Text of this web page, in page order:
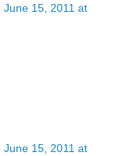
June 15, 2011 at
June 15, 2011 at